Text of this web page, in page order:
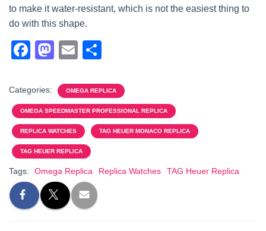
to make it water-resistant, which is not the easiest thing to
do with this shape.
F
c
e
b
o
o
k
M
st
o
d
o
n
E
ail ar
e
Categories: OMEGA REPLICA
OMEGA SPEEDMASTER PROFESSIONAL REPLICA
REPLICA WATCHES TAG HEUER MONACO REPLICA
TAG HEUER REPLICA
Tags: Omega Replica Replica Watches TAG Heuer Replica